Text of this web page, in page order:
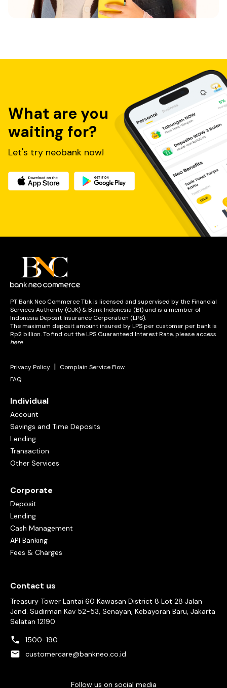
What are you
waiting for?
Let's try neobank now!
PT Bank Neo Commerce Tbk is licensed and supervised by the Financial
Services Authority (OJK) & Bank Indonesia (BI) and is a member of
Indonesia Deposit Insurance Corporation (LPS).
The maximum deposit amount insured by LPS per customer per bank is
Rp2 billion. To find out the LPS Guaranteed Interest Rate, please access
here.
Privacy Policy | Complain Service Flow
FAQ
Individual
Account
Savings and Time Deposits
Lending
Transaction
Other Services
Corporate
Deposit
Lending
Cash Management
API Banking
Fees & Charges
Contact us
Treasury Tower Lantai 60 Kawasan District 8 Lot 28 Jalan
Jend. Sudirman Kav 52-53, Senayan, Kebayoran Baru, Jakarta
Selatan 12190
1500-190
customercare@bankneo.co.id
Follow us on social media